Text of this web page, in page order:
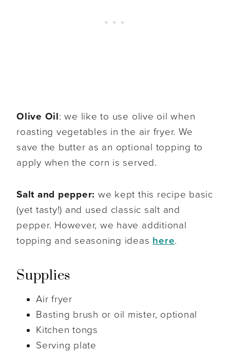
Olive Oil: we like to use olive oil when
roasting vegetables in the air fryer. We
save the butter as an optional topping to
apply when the corn is served.
Salt and pepper: we kept this recipe basic
(yet tasty!) and used classic salt and
pepper. However, we have additional
topping and seasoning ideas here.
Supplies
Air fryer
Basting brush or oil mister, optional
Kitchen tongs
Serving plate